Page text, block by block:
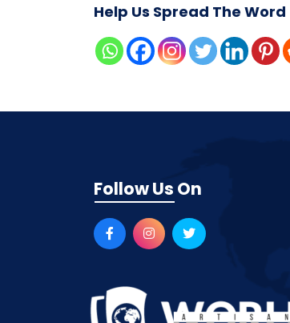
Help Us Spread The Word
Follow Us On